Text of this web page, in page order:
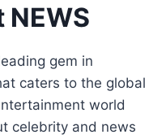
gem in
caters to the global
world
celebrity and news